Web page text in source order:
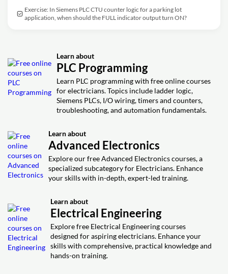
Exercise: In Siemens PLC CTU counter logic for a parking lot
application, when should the FULL indicator output turn ON?
Learn about
PLC Programming
Learn PLC programming with free online courses
for electricians. Topics include ladder logic,
Siemens PLCs, I/O wiring, timers and counters,
troubleshooting, and automation fundamentals.
Learn about
Advanced Electronics
Explore our free Advanced Electronics courses, a
specialized subcategory for Electricians. Enhance
your skills with in-depth, expert-led training.
Learn about
Electrical Engineering
Explore free Electrical Engineering courses
designed for aspiring electricians. Enhance your
skills with comprehensive, practical knowledge and
hands-on training.